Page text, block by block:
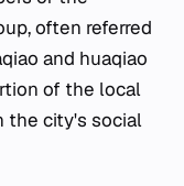
often referred
and huaqiao
of the local
the city's social